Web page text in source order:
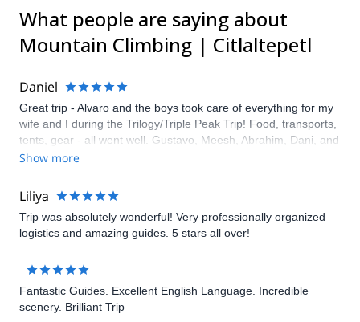
What people are saying about
Mountain Climbing | Citlaltepetl
Daniel
Great trip - Alvaro and the boys took care of everything for my
wife and I during the Trilogy/Triple Peak Trip! Food, transports,
tents, gear - all went well. Gustavo, Meesh, Abrahim, Dani, and
Oscar were awesome guides and got us there and back. They
party's schedule.
Show more
Liliya
Trip was absolutely wonderful! Very professionally organized
logistics and amazing guides. 5 stars all over!
Fantastic Guides. Excellent English Language. Incredible
scenery. Brilliant Trip